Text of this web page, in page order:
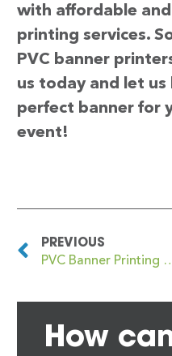
with affordable
printing services.
PVC banner
us today and let
perfect banner for
event!
PREVIOUS
PVC Banner
How